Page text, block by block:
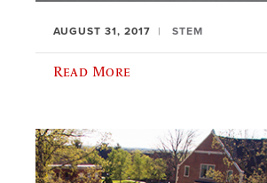
AUGUST 31, 2017 STEM
Read More